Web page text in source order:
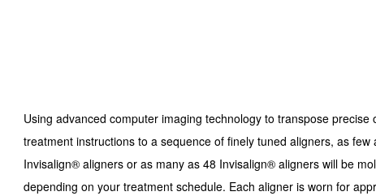
Using advanced computer imaging technology to transpose precise
treatment instructions to a sequence of finely tuned aligners, as few
Invisalign® aligners or as many as 48 Invisalign® aligners will be
depending on your treatment schedule. Each aligner is worn for